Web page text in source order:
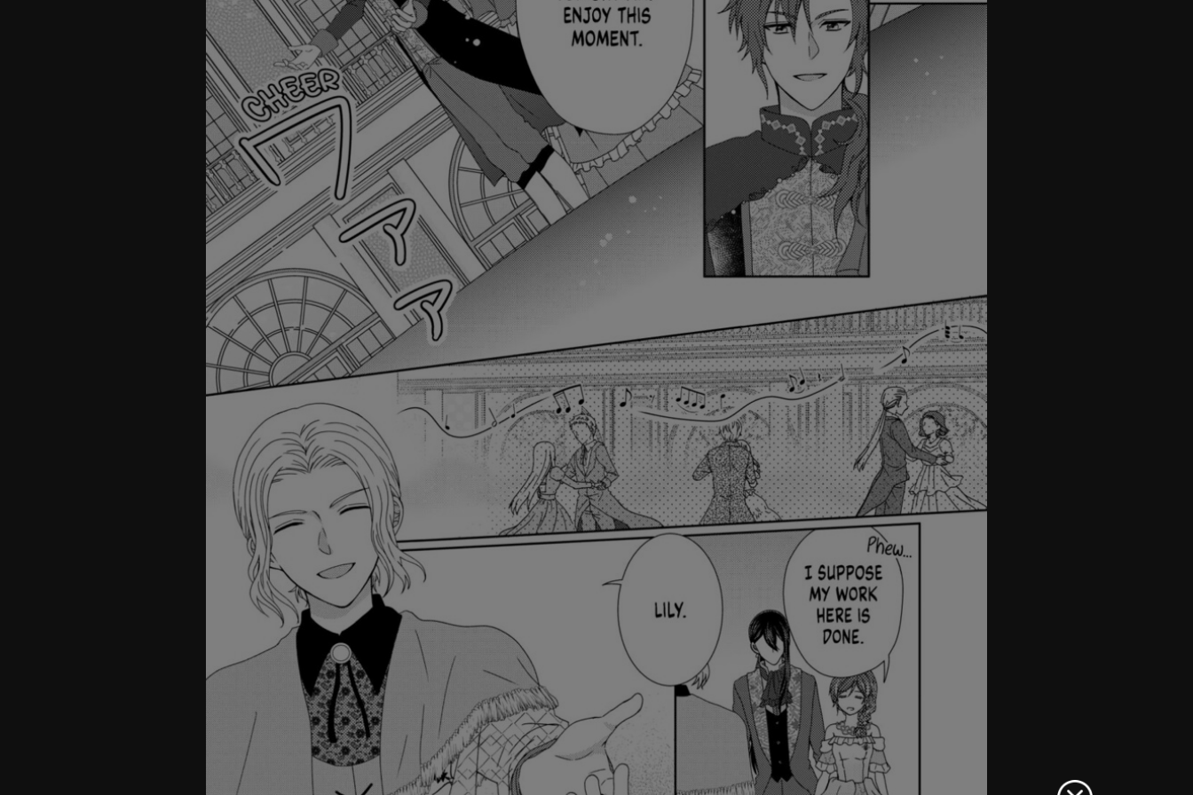
Ch.027
Ch.028
Ch.029
Ch.030
Ch.031
Ch.032
Ch.033
Ch.034
Ch.035
Ch.036
Ch.037
Ch.039
Ch.040
Ch.041
Ch.042
Ch.043
Ch.044
Ch.045
Ch.046
Ch.047
Ch.048
Ch.050
Ch.051
Ch.052
Ch.053
Ch.054
Ch.055
Ch.056